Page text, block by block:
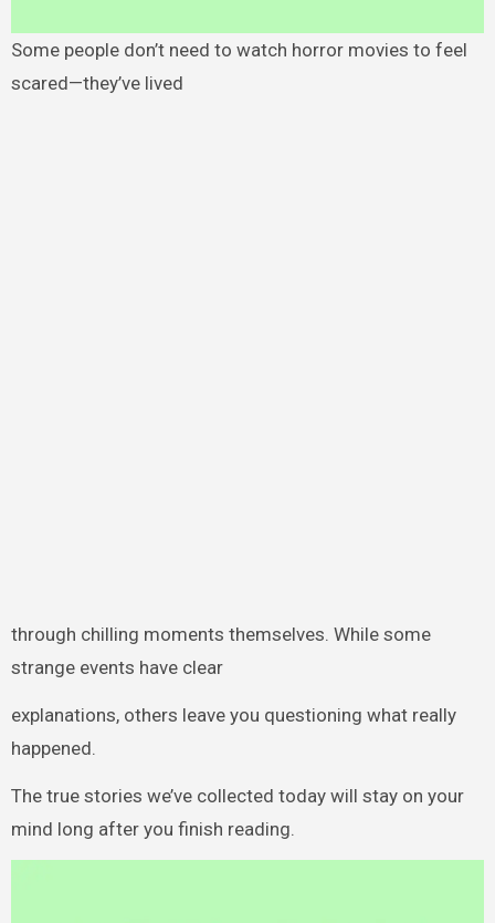
Some people don’t need to watch horror movies to feel
scared—they’ve lived
through chilling moments themselves. While some
strange events have clear
explanations, others leave you questioning what really
happened.
The true stories we’ve collected today will stay on your
mind long after you finish reading.